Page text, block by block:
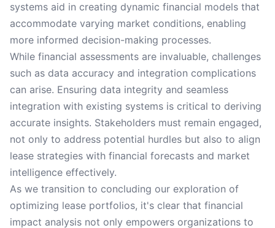
systems aid in creating dynamic financial models that
accommodate varying market conditions, enabling
more informed decision-making processes.
While financial assessments are invaluable, challenges
such as data accuracy and integration complications
can arise. Ensuring data integrity and seamless
integration with existing systems is critical to deriving
accurate insights. Stakeholders must remain engaged,
not only to address potential hurdles but also to align
lease strategies with financial forecasts and market
intelligence effectively.
As we transition to concluding our exploration of
optimizing lease portfolios, it's clear that financial
impact analysis not only empowers organizations to